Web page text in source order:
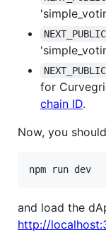
for
chain ID.
Now, you
npm run dev
and load the
http://